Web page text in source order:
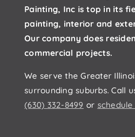
Painting, Inc is top in its
painting, interior and
Our company does
commercial projects.
We serve the Greater
surrounding suburbs. Call
(630) 332-8499 or